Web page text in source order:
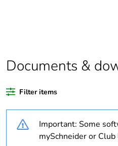
percentage of
recycled plastic
Weee label
Documents &
Filter items
Important: Some
mySchneider or